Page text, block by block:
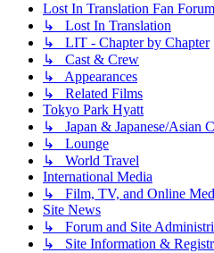
Lost In Translation Fan Forum
↳ Lost In Translation
↳ LIT - Chapter by Chapter
↳ Cast & Crew
↳ Appearances
↳ Related Films
Tokyo Park Hyatt
↳ Japan & Japanese/Asian
↳ Lounge
↳ World Travel
International Media
↳ Film, TV, and Online
Site News
↳ Forum and Site
↳ Site Information &